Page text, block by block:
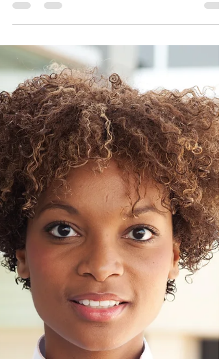
The Fletcher Perspective
Mar 21, 2023
2 min read
What men look for in women.
We are discussing some of the thing's men
find attractive about woman.